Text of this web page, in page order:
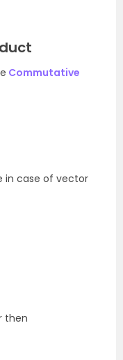
Commutative
in case of vector
then